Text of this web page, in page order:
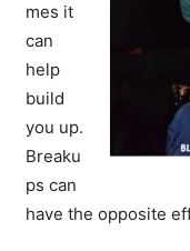
mes it
can
help
build
you up.
Breaku
ps can
have the opposite